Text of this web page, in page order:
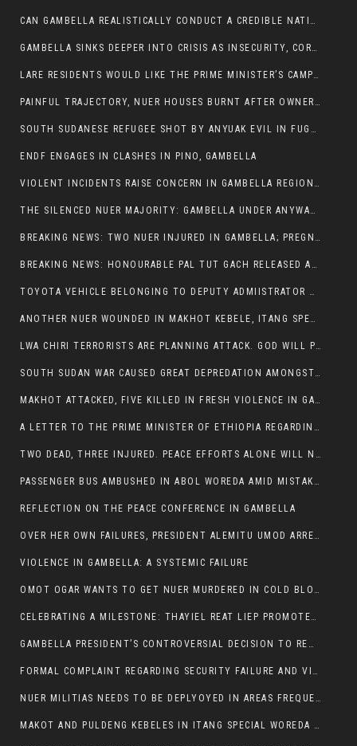
CAN GAMBELLA REALISTICALLY CONDUCT A CREDIBLE NATIONAL ELECTION AMID GROWING INSECURITY?
GAMBELLA SINKS DEEPER INTO CRISIS AS INSECURITY, CORRUPTION, AND FAILED LEADERSHIP DESTROY PUBLIC CONFIDENCE
LARE RESIDENTS WOULD LIKE THE PRIME MINISTER’S CAMPAIGN TOUR TO VISIT THEM
PAINFUL TRAJECTORY, NUER HOUSES BURNT AFTER OWNERS FLED FOR THEIR LIVES
SOUTH SUDANESE REFUGEE SHOT BY ANYUAK EVIL IN FUGNIDO CAMP HAS SUCCUMBED TO HIS INJURIES
ENDF ENGAGES IN CLASHES IN PINO, GAMBELLA
VIOLENT INCIDENTS RAISE CONCERN IN GAMBELLA REGION AFTER A NUER MAN WAS FOUND DEAD IN ANYUAK NEIGHBOURHOOD
THE SILENCED NUER MAJORITY: GAMBELLA UNDER ANYWAA MINORITY RULE
BREAKING NEWS: TWO NUER INJURED IN GAMBELLA; PREGNANT WOMAN IN CRITICAL CONDITION
BREAKING NEWS: HONOURABLE PAL TUT GACH RELEASED AFTER COURT VICTORY
TOYOTA VEHICLE BELONGING TO DEPUTY ADMIISTRATOR OF ITANG SPECIAL WOREDA ATTACKED NEAR ITANG
ANOTHER NUER WOUNDED IN MAKHOT KEBELE, ITANG SPECIAL WOREDA.
LWA CHIRI TERRORISTS ARE PLANNING ATTACK. GOD WILL PUNISH LEADERS WHO ALLOWED NUER ETHIOPIANS PUMMELLED.
SOUTH SUDAN WAR CAUSED GREAT DEPREDATION AMONGST PEOPLE AND PROPERTIES: SOUTH SUDANESE LEADERS TO BLAME AND HOLD ACCOUNTABLE
MAKHOT ATTACKED, FIVE KILLED IN FRESH VIOLENCE IN GAMBELLA REGION AMID RISING ETHNIC TENSIONS.
A LETTER TO THE PRIME MINISTER OF ETHIOPIA REGARDING THE KILLING OF THREE INNOCENT HIGHLANDERS (AMHARA, GURAGHE, KAMBATAS, OROMO OR TIGREANS)
TWO DEAD, THREE INJURED. PEACE EFFORTS ALONE WILL NOT END VIOLENCE IN GAMBELLA
PASSENGER BUS AMBUSHED IN ABOL WOREDA AMID MISTAKEN IDENTITY
REFLECTION ON THE PEACE CONFERENCE IN GAMBELLA
OVER HER OWN FAILURES, PRESIDENT ALEMITU UMOD ARRESTS NUER POLITICIANS AND LOCAL RESIDENTS:
VIOLENCE IN GAMBELLA: A SYSTEMIC FAILURE
OMOT OGAR WANTS TO GET NUER MURDERED IN COLD BLOOD IN ITANG TOWN, ALEMITU SUPPORTS HIS IDEA
CELEBRATING A MILESTONE: THAYIEL REAT LIEP PROMOTED TO FULL COLONEL BY THE ETHIOPIAN DEFENCE FORCE:
GAMBELLA PRESIDENT’S CONTROVERSIAL DECISION TO REMOVE SPORTS COMMISSION COMMISSIONER RAISES EYEBROWS:
FORMAL COMPLAINT REGARDING SECURITY FAILURE AND VIOLENCE IN MAKOT KEBELETO THE OFFICE OF THE PRIME MINISTER AND ETHIOPIAN HUMAN RIGHTS
NUER MILITIAS NEEDS TO BE DEPLYOYED IN AREAS FREQUENTLY ATTACKED BY THE ANYUAK TERRORISTS.
MAKOT AND PULDENG KEBELES IN ITANG SPECIAL WOREDA CAME UNDER ANYUAK TERRORIST ATTACK